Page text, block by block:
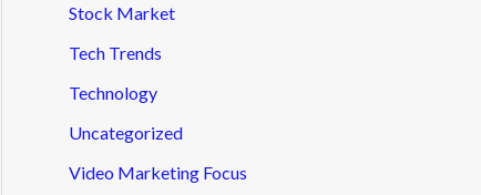
Stock Market
Tech Trends
Technology
Uncategorized
Video Marketing Focus